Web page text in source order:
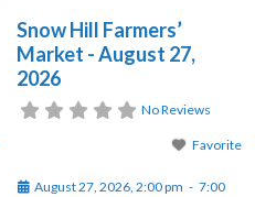
Snow Hill Farmers’
Market - August 27,
2026
No Reviews
Favorite
August 27, 2026, 2:00 pm - 7:00